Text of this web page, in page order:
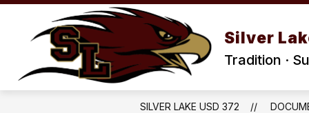
Skip
content
Silver
Tradition ·
DISTRICT
Show
submenu
for
District
STAFF
Show
submenu
Staff
SILVER LAKE USD 372